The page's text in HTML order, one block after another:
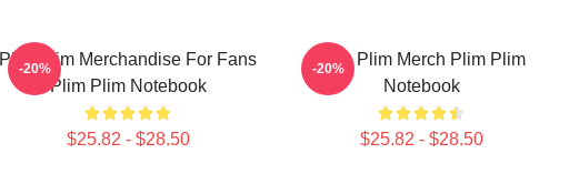
Plim Plim Merchandise For Fans
Plim Plim Notebook
$25.82 - $28.50
-20%
Plim Plim Merch Plim Plim
Notebook
$25.82 - $28.50
-20%